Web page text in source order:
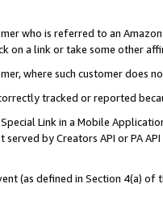
who is referred to an
on a link or take some other
where such customer does
tracked or reported
Link in a Mobile
by Creators API or PA
(as defined in Section 4(a)